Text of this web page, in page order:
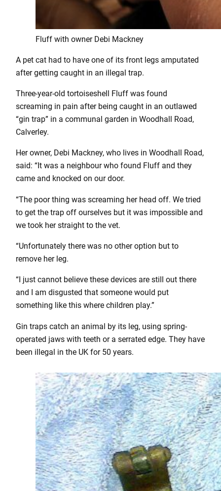
Fluff with owner Debi Mackney
A pet cat had to have one of its front legs amputated
after getting caught in an illegal trap.
Three-year-old tortoiseshell Fluff was found
screaming in pain after being caught in an outlawed
“gin trap” in a communal garden in Woodhall Road,
Calverley.
Her owner, Debi Mackney, who lives in Woodhall Road,
said: “It was a neighbour who found Fluff and they
came and knocked on our door.
“The poor thing was screaming her head off. We tried
to get the trap off ourselves but it was impossible and
we took her straight to the vet.
“Unfortunately there was no other option but to
remove her leg.
“I just cannot believe these devices are still out there
and I am disgusted that someone would put
something like this where children play.”
Gin traps catch an animal by its leg, using spring-
operated jaws with teeth or a serrated edge. They have
been illegal in the UK for 50 years.